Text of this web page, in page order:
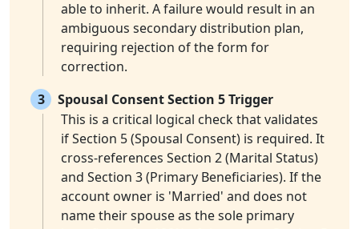
able to inherit. A failure would result in an
ambiguous secondary distribution plan,
requiring rejection of the form for
correction.
3
Spousal Consent Section 5 Trigger
This is a critical logical check that validates
if Section 5 (Spousal Consent) is required. It
cross-references Section 2 (Marital Status)
and Section 3 (Primary Beneficiaries). If the
account owner is 'Married' and does not
name their spouse as the sole primary